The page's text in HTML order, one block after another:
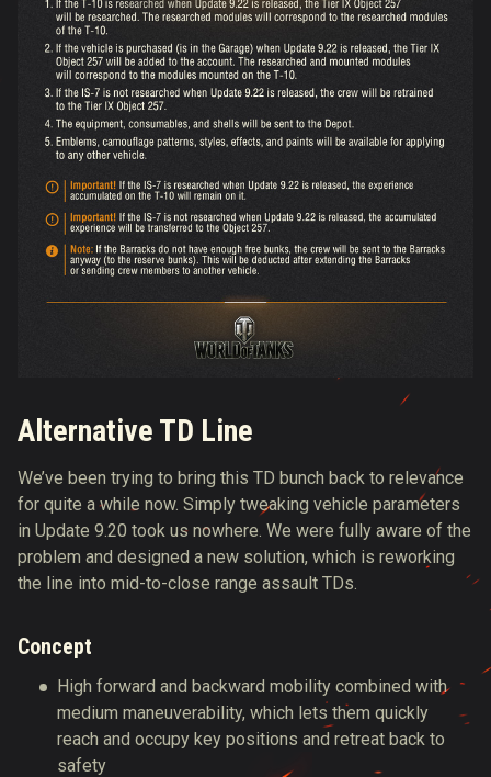
Alternative TD Line
We’ve been trying to bring this TD bunch back to relevance
for quite a while now. Simply tweaking vehicle parameters
in Update 9.20 took us nowhere. We were fully aware of the
problem and designed a new solution, which is reworking
the line into mid-to-close range assault TDs.
Concept
High forward and backward mobility combined with
medium maneuverability, which lets them quickly
reach and occupy key positions and retreat back to
safety